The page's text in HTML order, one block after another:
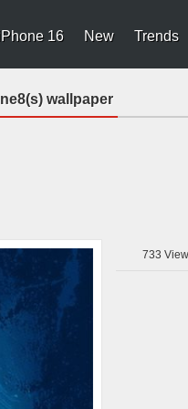
16 New Trends
wallpaper
733